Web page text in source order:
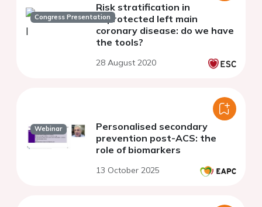
Congress Presentation
Risk stratification in
unprotected left main
coronary disease: do we have
the tools?
28 August 2020
Webinar
Personalised secondary
prevention post-ACS: the
role of biomarkers
13 October 2025